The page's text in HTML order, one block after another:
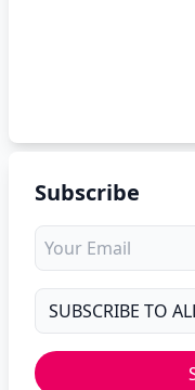
Subscribe